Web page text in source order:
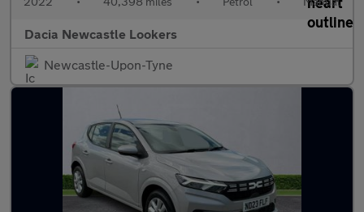
Dacia Newcastle Lookers
Newcastle-Upon-Tyne